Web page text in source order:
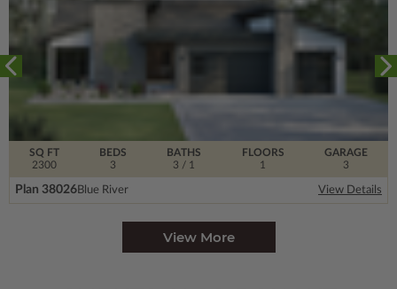
SQ FT
2300
FLOORS
1
BEDS
3
BATHS
3 / 1
GARAGE
3
Plan 38026Blue River View Details
View More